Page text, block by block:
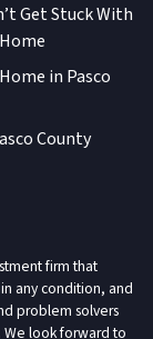
Get Stuck With
in Pasco
County
firm that
any condition, and
problem solvers
We look forward to